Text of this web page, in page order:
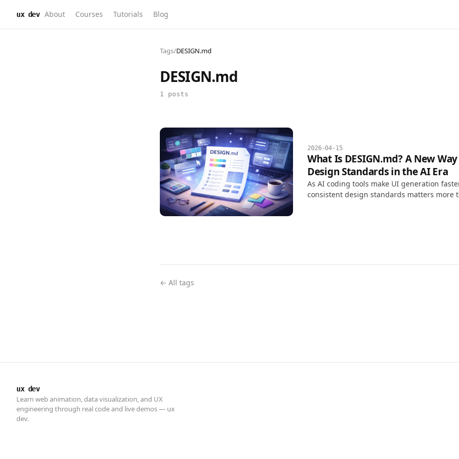
ux dev About Courses Tutorials Blog
Tags/DESIGN.md
DESIGN.md
1 posts
2026-04-15
What Is DESIGN.md? A New
Design Standards in the AI Era
As AI coding tools make UI generation
consistent design standards matters more
← All tags
ux dev
Learn web animation, data visualization, and UX
engineering through real code and live demos — ux
dev.